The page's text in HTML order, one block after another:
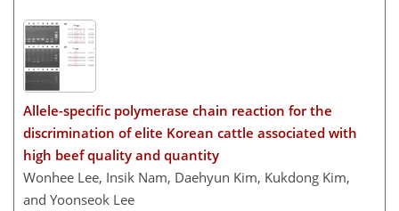
Allele-specific polymerase chain reaction for the
discrimination of elite Korean cattle associated with
high beef quality and quantity
Wonhee Lee, Insik Nam, Daehyun Kim, Kukdong Kim,
and Yoonseok Lee